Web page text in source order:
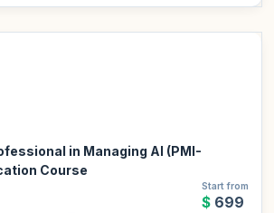
in Managing AI (PMI-
Course
Start from
$699